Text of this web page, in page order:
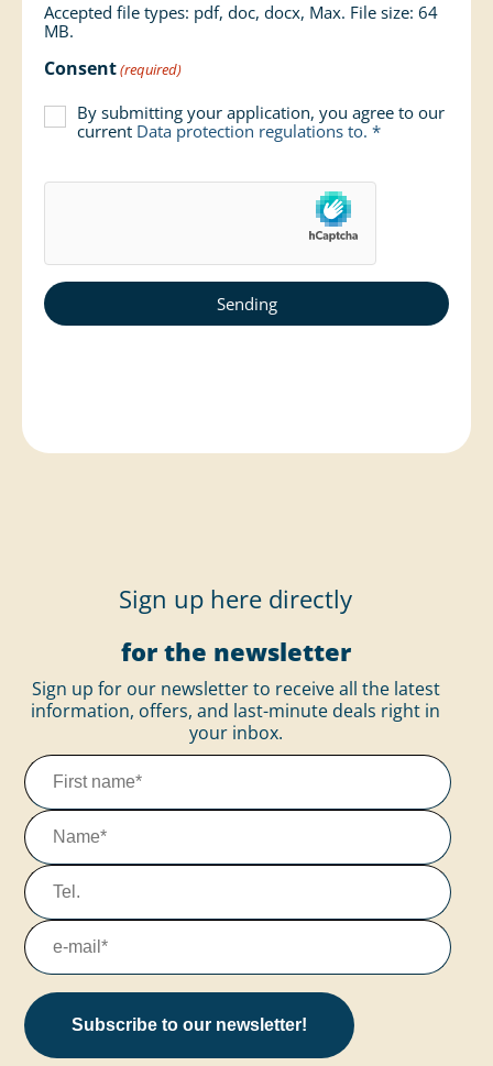
Accepted file types: pdf, doc, docx, Max. File size: 64
MB.
Consent(required)
By submitting your application, you agree to our
current Data protection regulations to. *
Sign up here directly
for the newsletter
Sign up for our newsletter to receive all the latest
information, offers, and last-minute deals right in
your inbox.
Subscribe to our newsletter!